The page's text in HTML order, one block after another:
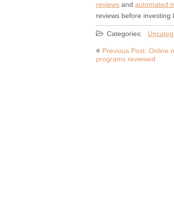
reviews and automated
reviews before
Categories:
Post
navigation
Previous Post: Online
programs reviewed